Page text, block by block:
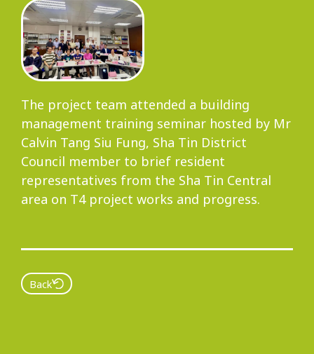
Progress
Environmental Issues
Information Centre
The project team attended a building
management training seminar hosted by Mr
Calvin Tang Siu Fung, Sha Tin District
Council member to brief resident
representatives from the Sha Tin Central
area on T4 project works and progress.
Back